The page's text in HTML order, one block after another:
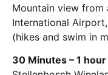
Mountain view from
International
(hikes and swim in
30 Minutes – 1